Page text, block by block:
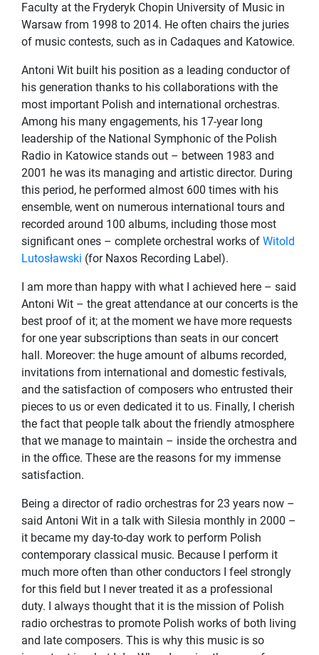
Faculty at the Fryderyk Chopin University of Music in
Warsaw from 1998 to 2014. He often chairs the juries
of music contests, such as in Cadaques and Katowice.
Antoni Wit built his position as a leading conductor of
his generation thanks to his collaborations with the
most important Polish and international orchestras.
Among his many engagements, his 17-year long
leadership of the National Symphonic of the Polish
Radio in Katowice stands out – between 1983 and
2001 he was its managing and artistic director. During
this period, he performed almost 600 times with his
ensemble, went on numerous international tours and
recorded around 100 albums, including those most
significant ones – complete orchestral works of Witold
Lutosławski (for Naxos Recording Label).
I am more than happy with what I achieved here – said
Antoni Wit – the great attendance at our concerts is the
best proof of it; at the moment we have more requests
for one year subscriptions than seats in our concert
hall. Moreover: the huge amount of albums recorded,
invitations from international and domestic festivals,
and the satisfaction of composers who entrusted their
pieces to us or even dedicated it to us. Finally, I cherish
the fact that people talk about the friendly atmosphere
that we manage to maintain – inside the orchestra and
in the office. These are the reasons for my immense
satisfaction.
Being a director of radio orchestras for 23 years now –
said Antoni Wit in a talk with Silesia monthly in 2000 –
it became my day-to-day work to perform Polish
contemporary classical music. Because I perform it
much more often than other conductors I feel strongly
for this field but I never treated it as a professional
duty. I always thought that it is the mission of Polish
radio orchestras to promote Polish works of both living
and late composers. This is why this music is so